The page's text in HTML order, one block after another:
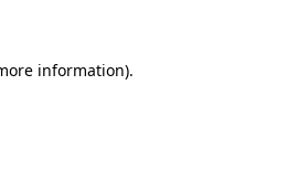
information).